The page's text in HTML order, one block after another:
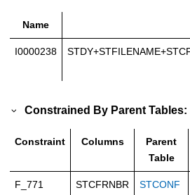
Name
I0000238
Constrained By Parent Tables:
Constraint Columns
Parent
Table
F_771 STCFRNBR STCONF